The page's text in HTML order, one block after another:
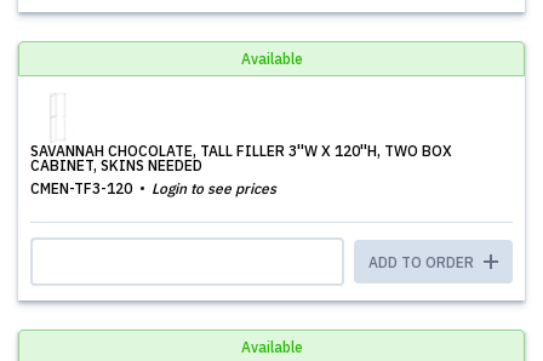
Available
SAVANNAH CHOCOLATE, TALL FILLER 3''W X 120''H, TWO BOX
CABINET, SKINS NEEDED
CMEN-TF3-120
Login to see prices
ADD TO ORDER
Available